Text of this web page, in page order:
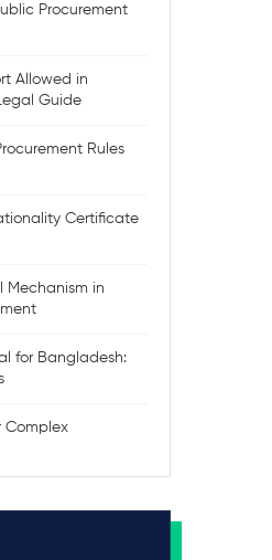
Procurement
Allowed in
Guide
Rules
Certificate
Mechanism in
for Bangladesh:
Complex